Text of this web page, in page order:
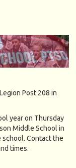
Post 208 in
year on Thursday
Middle School in
Contact the
times.